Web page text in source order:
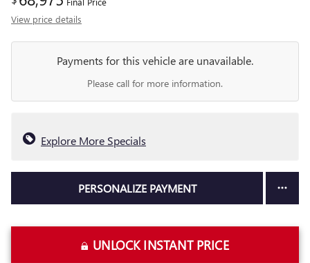
View price details
Payments for this vehicle are unavailable.
Please call for more information.
Explore More Specials
PERSONALIZE PAYMENT
UNLOCK INSTANT PRICE